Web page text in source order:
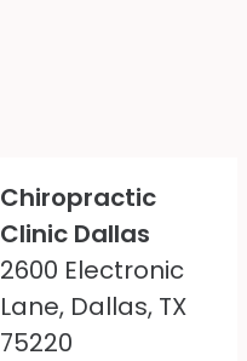
Chiropractic
Clinic Dallas
2600 Electronic
Lane, Dallas, TX
75220